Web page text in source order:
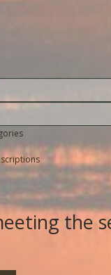
the